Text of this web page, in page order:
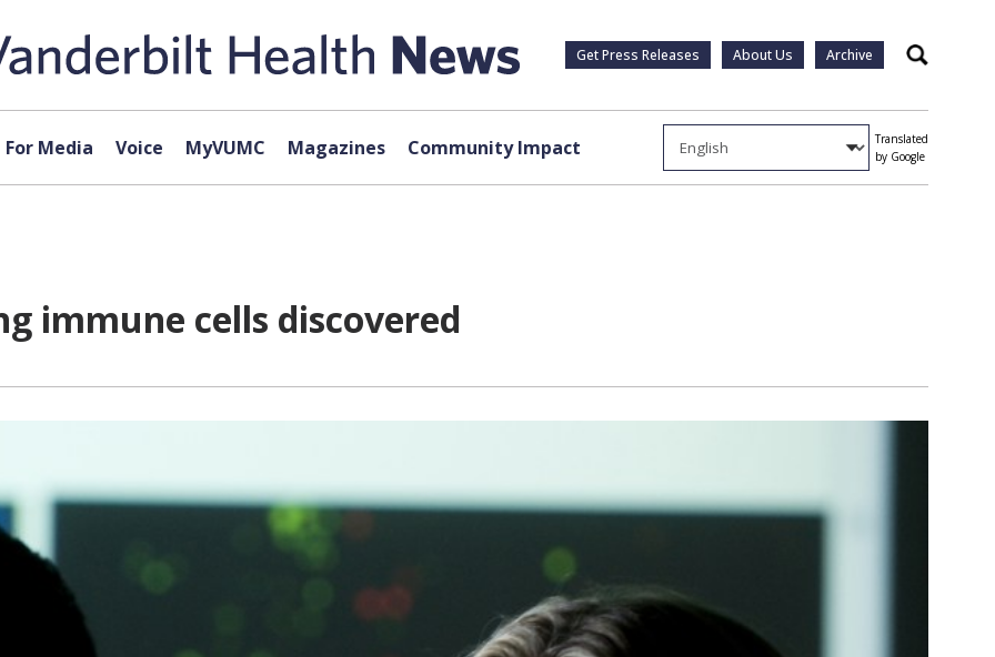
Get Press Releases About Us Archive Search
For Media Voice MyVUMC Magazines Community Impact
Translated
by Google
immune cells discovered